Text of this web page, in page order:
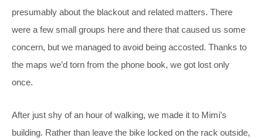
presumably about the blackout and related matters. There
were a few small groups here and there that caused us some
concern, but we managed to avoid being accosted. Thanks to
the maps we’d torn from the phone book, we got lost only
once.
After just shy of an hour of walking, we made it to Mimi’s
building. Rather than leave the bike locked on the rack outside,